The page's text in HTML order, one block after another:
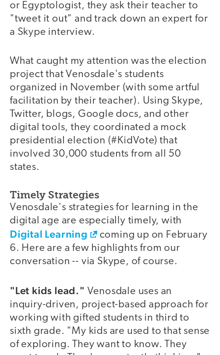
or Egyptologist, they ask their teacher to
"tweet it out" and track down an expert for
a Skype interview.
What caught my attention was the election
project that Venosdale's students
organized in November (with some artful
facilitation by their teacher). Using Skype,
Twitter, blogs, Google docs, and other
digital tools, they coordinated a mock
presidential election (#KidVote) that
involved 30,000 students from all 50
states.
Timely Strategies
Venosdale's strategies for learning in the
digital age are especially timely, with
Digital Learning
coming up on February
6. Here are a few highlights from our
conversation -- via Skype, of course.
"Let kids lead." Venosdale uses an
inquiry-driven, project-based approach for
working with gifted students in third to
sixth grade. "My kids are used to that sense
of exploring. They want to know. They